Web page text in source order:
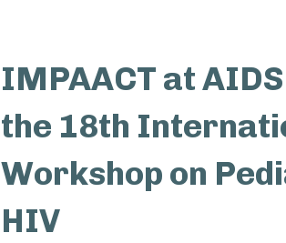
IMPAACT at
the 18th
Workshop on
HIV